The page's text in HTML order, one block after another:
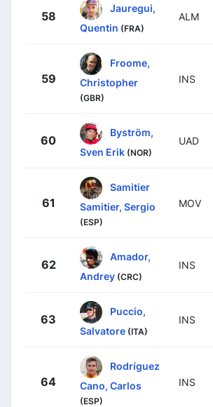
58
Jauregui,
Quentin (FRA)
ALM
59
Froome,
Christopher
(GBR)
INS
60
Byström,
Sven Erik (NOR)
UAD
61
Samitier
Samitier, Sergio
(ESP)
MOV
62
Amador,
Andrey (CRC)
INS
63
Puccio,
Salvatore (ITA)
INS
64
Rodríguez
Cano, Carlos
(ESP)
INS